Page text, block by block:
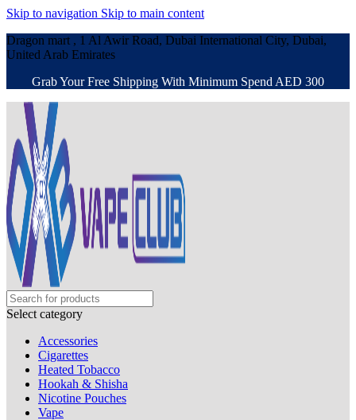
Skip to navigation Skip to main content
Dragon mart , 1 Al Awir Road, Dubai International City, Dubai,
United Arab Emirates
Grab Your Free Shipping With Minimum Spend AED 300
Select category
Accessories
Cigarettes
Heated Tobacco
Hookah & Shisha
Nicotine Pouches
Vape